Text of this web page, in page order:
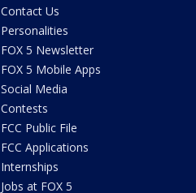
Contact Us
Personalities
FOX 5 Newsletter
FOX 5 Mobile Apps
Social Media
Contests
FCC Public File
FCC Applications
Internships
Jobs at FOX 5